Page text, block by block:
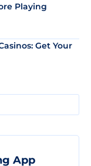
Playing
Get Your
App